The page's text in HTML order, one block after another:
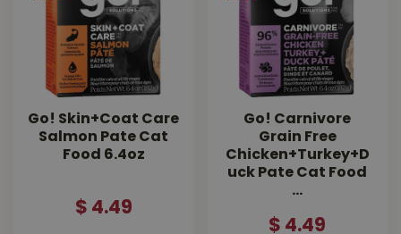
Go! Skin+Coat Care
Salmon Pate Cat
Food 6.4oz
$ 4.49
Go! Carnivore
Grain Free
Chicken+Turkey+D
uck Pate Cat Food
…
$ 4.49